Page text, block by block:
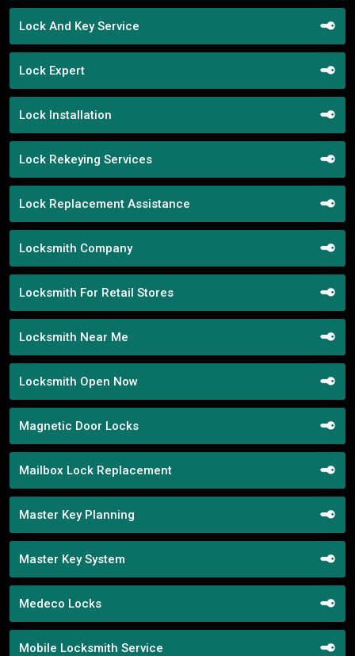
Lock And Key Service
Lock Expert
Lock Installation
Lock Rekeying Services
Lock Replacement Assistance
Locksmith Company
Locksmith For Retail Stores
Locksmith Near Me
Locksmith Open Now
Magnetic Door Locks
Mailbox Lock Replacement
Master Key Planning
Master Key System
Medeco Locks
Mobile Locksmith Service